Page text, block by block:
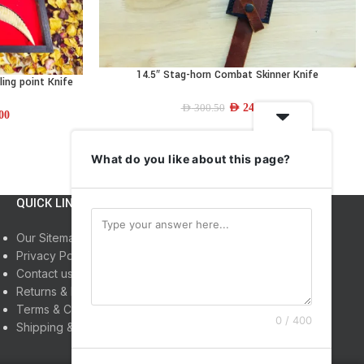
point Knife
ADD TO CART
14.5″ Stag-horn Combat Skinner Knife
AED300.50 AED244.14
QUICK LINKS
Our Sitemap
Privacy Policy
Contact us
Returns & Refunds
Terms & Conditions
Shipping & Delivery
INFORMATION
What do you like about this page?
0 / 400